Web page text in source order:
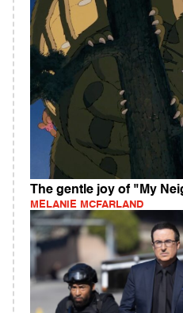
The gentle joy of "My
MELANIE MCFARLAND